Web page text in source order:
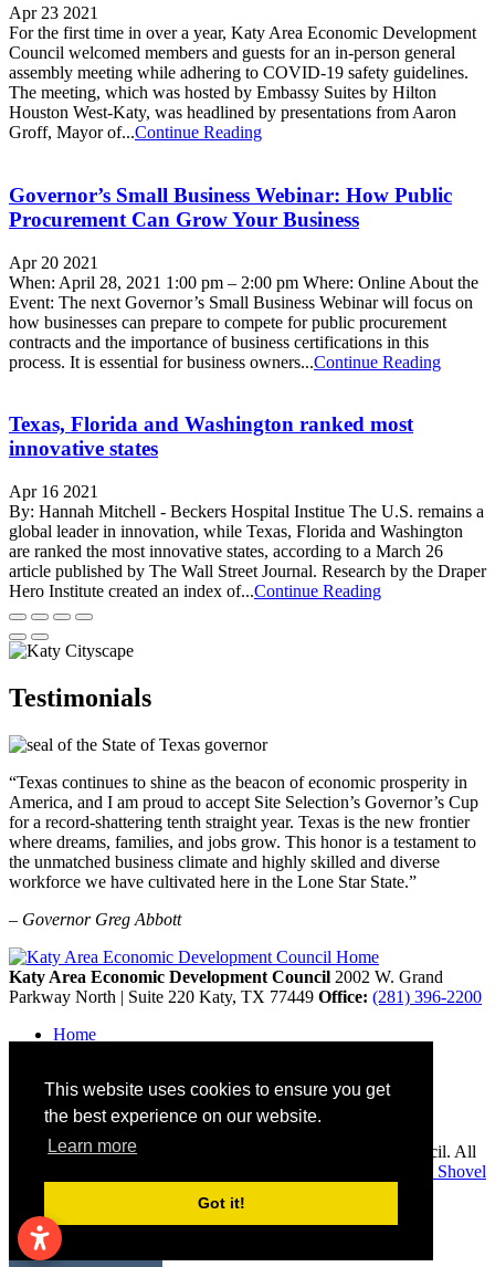
This website uses cookies to ensure you get
the best experience on our website.
Learn more
Got it!
Apr 23 2021
For the first time in over a year, Katy Area Economic Development
Council welcomed members and guests for an in-person general
assembly meeting while adhering to COVID-19 safety guidelines.
The meeting, which was hosted by Embassy Suites by Hilton
Houston West-Katy, was headlined by presentations from Aaron
Groff, Mayor of...Continue Reading
Governor’s Small Business Webinar: How Public
Procurement Can Grow Your Business
Apr 20 2021
When: April 28, 2021 1:00 pm – 2:00 pm Where: Online About the
Event: The next Governor’s Small Business Webinar will focus on
how businesses can prepare to compete for public procurement
contracts and the importance of business certifications in this
process. It is essential for business owners...Continue Reading
Texas, Florida and Washington ranked most
innovative states
Apr 16 2021
By: Hannah Mitchell - Beckers Hospital Institue The U.S. remains a
global leader in innovation, while Texas, Florida and Washington
are ranked the most innovative states, according to a March 26
article published by The Wall Street Journal. Research by the Draper
Hero Institute created an index of...Continue Reading
Testimonials
“Texas continues to shine as the beacon of economic prosperity in
America, and I am proud to accept Site Selection’s Governor’s Cup
for a record-shattering tenth straight year. Texas is the new frontier
where dreams, families, and jobs grow. This honor is a testament to
the unmatched business climate and highly skilled and diverse
workforce we have cultivated here in the Lone Star State.”
– Governor Greg Abbott
Katy Area Economic Development Council 2002 W. Grand
Parkway North | Suite 220 Katy, TX 77449 Office: (281) 396-2200
Home
Disclaimer and Acknowledgments
Accessibility
Copyright © 2026 Katy Area Economic Development Council. All
Golden Shovel
Remove cookies